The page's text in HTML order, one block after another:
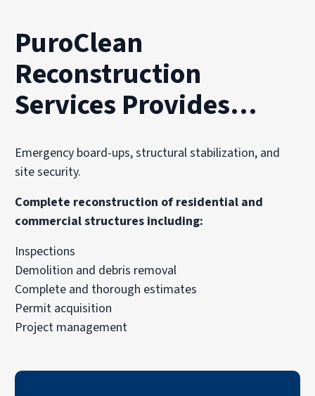
PuroClean
Reconstruction
Services Provides…
Emergency board-ups, structural stabilization, and
site security.
Complete reconstruction of residential and
commercial structures including:
Inspections
Demolition and debris removal
Complete and thorough estimates
Permit acquisition
Project management